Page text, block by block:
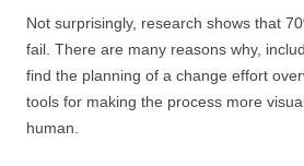
Not surprisingly, research shows that
fail. There are many reasons why,
find the planning of a change effort
tools for making the process more
human.